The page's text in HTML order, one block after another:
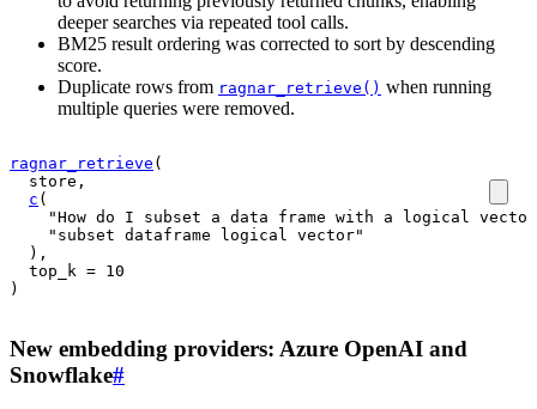
deeper searches via repeated tool calls.
BM25 result ordering was corrected to sort by descending
score.
Duplicate rows from ragnar_retrieve() when running
multiple queries were removed.
ragnar_retrieve (
store ,
c (
"How do I subset a data frame with a logical
"subset dataframe logical vector"
) ,
  top_k
= 10
)
New embedding providers: Azure OpenAI and
Snowflake#